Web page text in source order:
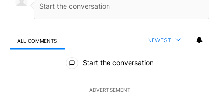
ALL COMMENTS NEWEST
All Comments
Start the conversation
ADVERTISEMENT